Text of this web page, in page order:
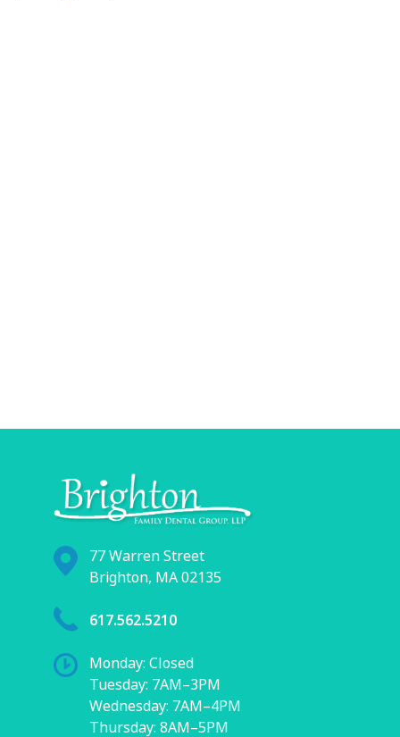
77 Warren Street
Brighton, MA 02135
617.562.5210
Monday: Closed
Tuesday: 7AM–3PM
Wednesday: 7AM–4PM
Thursday: 8AM–5PM